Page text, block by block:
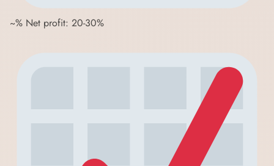
~% Net profit: 20-30%